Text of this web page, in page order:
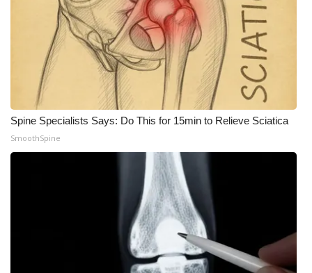
Mobile App
WCBI – On-Air Guest Rules
ADVERTISE
Broadcast & Digital
Outdoor Media
Video Services of WCBI
WCBI Payment Portal
Spine Specialists Says: Do This for 15min to Relieve Sciatica
SmoothSpine